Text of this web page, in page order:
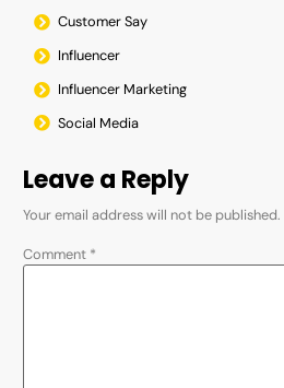
Customer Say
Influencer
Influencer Marketing
Social Media
Leave a Reply
Your email address will not be published.
Comment *